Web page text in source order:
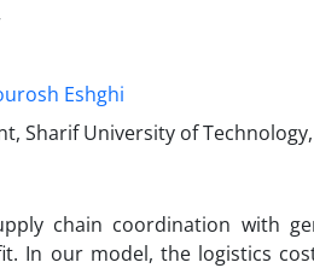
Eshghi
Sharif University of
chain coordination with
In our model, the logistics